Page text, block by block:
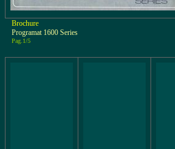
Brochure
Programat 1600 Series
Pag.1/5